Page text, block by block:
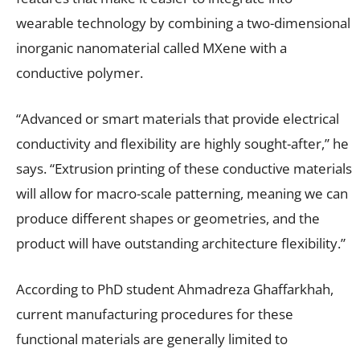
wearable technology by combining a two-dimensional
inorganic nanomaterial called MXene with a
conductive polymer.
“Advanced or smart materials that provide electrical
conductivity and flexibility are highly sought-after,” he
says. “Extrusion printing of these conductive materials
will allow for macro-scale patterning, meaning we can
produce different shapes or geometries, and the
product will have outstanding architecture flexibility.”
According to PhD student Ahmadreza Ghaffarkhah,
current manufacturing procedures for these
functional materials are generally limited to